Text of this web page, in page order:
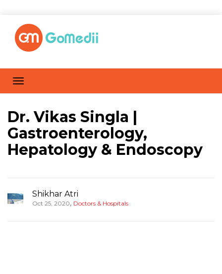
Dr. Vikas Singla |
Gastroenterology,
Hepatology & Endoscopy
Shikhar Atri
Oct 25, 2020, Doctors & Hospitals